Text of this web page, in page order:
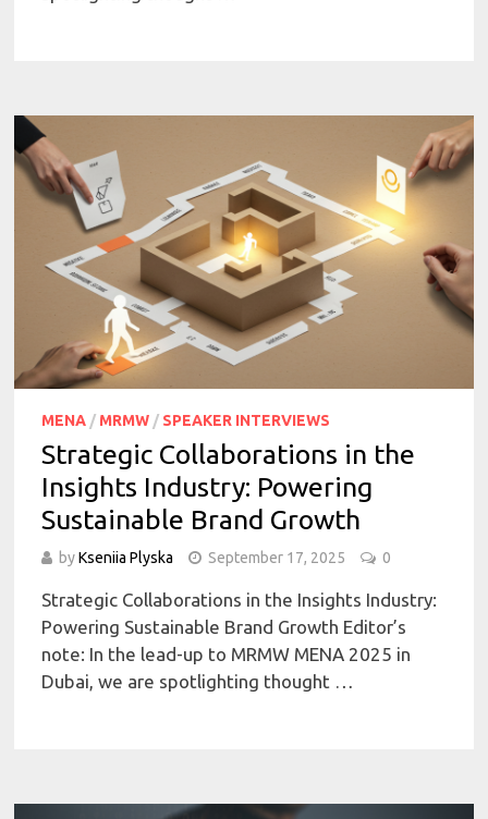
MENA / MRMW / SPEAKER INTERVIEWS
Strategic Collaborations in the
Insights Industry: Powering
Sustainable Brand Growth
byKseniia Plyska September 17, 2025 0
Strategic Collaborations in the Insights Industry:
Powering Sustainable Brand Growth Editor’s
note: In the lead-up to MRMW MENA 2025 in
Dubai, we are spotlighting thought …